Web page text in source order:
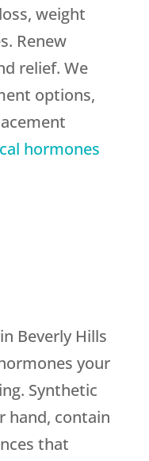
weight
Renew
relief. We
options,
hormones
Beverly Hills
your
Synthetic
hand, contain
that